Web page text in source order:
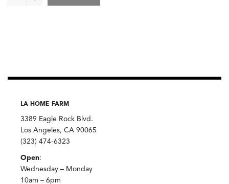
LA HOME FARM
3389 Eagle Rock Blvd.
Los Angeles, CA 90065
(323) 474-6323
Open:
Wednesday – Monday
10am – 6pm